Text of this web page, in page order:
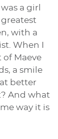
a girl
with a
When I
of Maeve
a smile
better
And what
way it is